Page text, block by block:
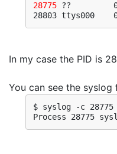
28775 ??
28803 ttys000
In my case the PID is
You can see the
$ syslog -c 28775